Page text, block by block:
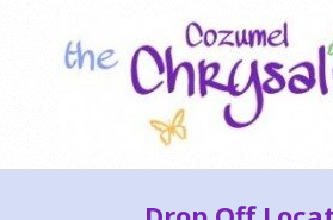
Cozumel